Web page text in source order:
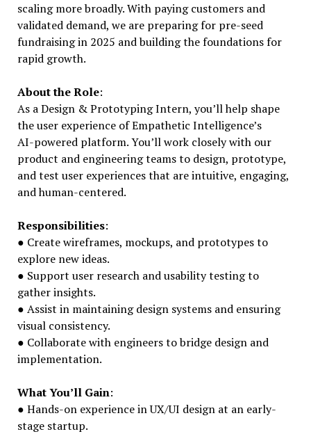
scaling more broadly. With paying customers and
validated demand, we are preparing for pre-seed
fundraising in 2025 and building the foundations for
rapid growth.
About the Role:
As a Design & Prototyping Intern, you’ll help shape
the user experience of Empathetic Intelligence’s
AI-powered platform. You’ll work closely with our
product and engineering teams to design, prototype,
and test user experiences that are intuitive, engaging,
and human-centered.
Responsibilities:
● Create wireframes, mockups, and prototypes to
explore new ideas.
● Support user research and usability testing to
gather insights.
● Assist in maintaining design systems and ensuring
visual consistency.
● Collaborate with engineers to bridge design and
implementation.
What You’ll Gain:
● Hands-on experience in UX/UI design at an early-
stage startup.